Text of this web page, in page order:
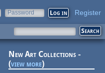
Password Register
New Art Collections -
(view more)